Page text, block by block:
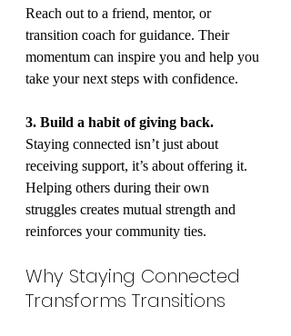
Reach out to a friend, mentor, or
transition coach for guidance. Their
momentum can inspire you and help you
take your next steps with confidence.
3. Build a habit of giving back.
Staying connected isn’t just about
receiving support, it’s about offering it.
Helping others during their own
struggles creates mutual strength and
reinforces your community ties.
Why Staying Connected
Transforms Transitions